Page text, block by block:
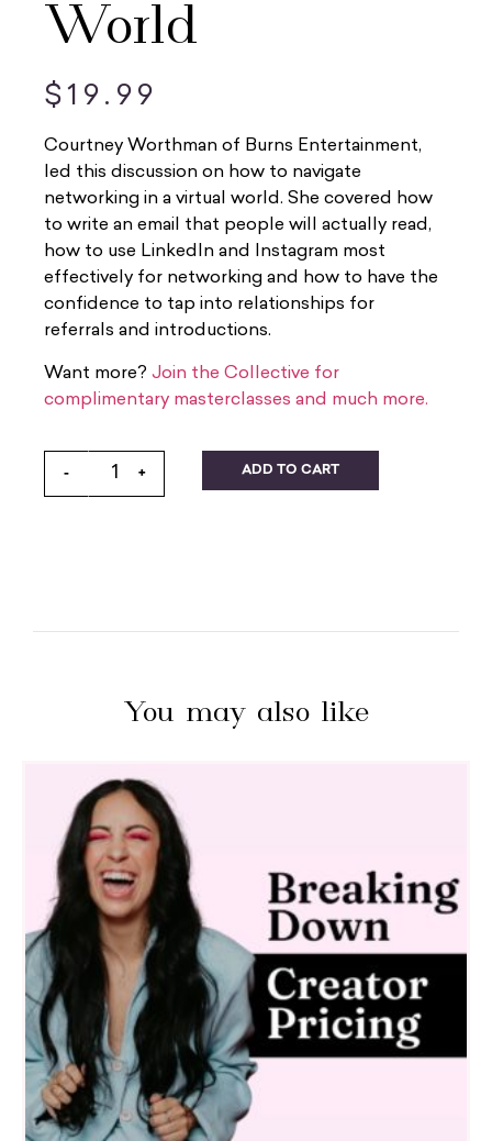
World
$19.99
Courtney Worthman of Burns Entertainment,
led this discussion on how to navigate
networking in a virtual world. She covered how
to write an email that people will actually read,
how to use LinkedIn and Instagram most
effectively for networking and how to have the
confidence to tap into relationships for
referrals and introductions.
Want more? Join the Collective for
complimentary masterclasses and much more.
- + ADD TO CART
You may also like